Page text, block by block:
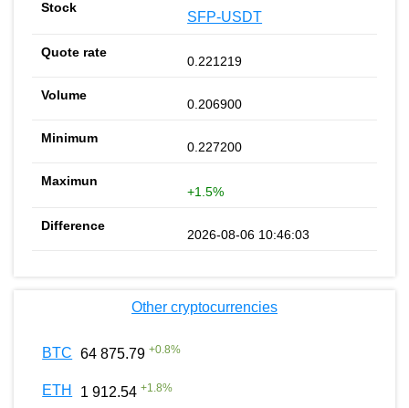
SFP-USDT
0.221219
0.206900
0.227200
+1.5%
2026-08-06 10:46:03
Other cryptocurrencies
BTC 64 875.79 +0.8%
ETH 1 912.54 +1.8%